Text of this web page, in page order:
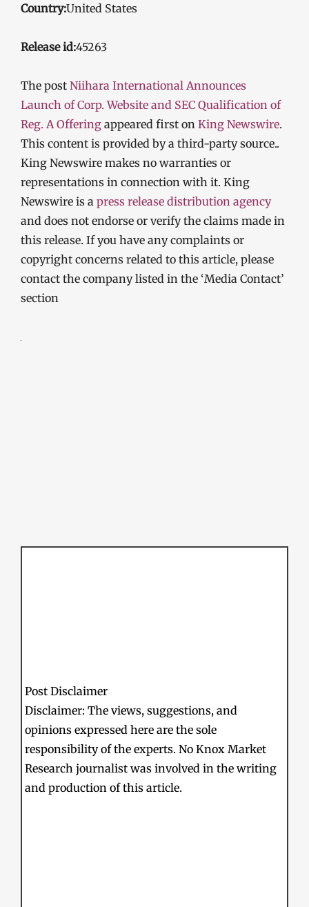
Country:United States
Release id:45263
The post Niihara International Announces
Launch of Corp. Website and SEC Qualification of
Reg. A Offering appeared first on King Newswire.
This content is provided by a third-party source..
King Newswire makes no warranties or
representations in connection with it. King
Newswire is a press release distribution agency
and does not endorse or verify the claims made in
this release. If you have any complaints or
copyright concerns related to this article, please
contact the company listed in the ‘Media Contact’
section
Post Disclaimer
Disclaimer: The views, suggestions, and
opinions expressed here are the sole
responsibility of the experts. No Knox Market
Research journalist was involved in the writing
and production of this article.